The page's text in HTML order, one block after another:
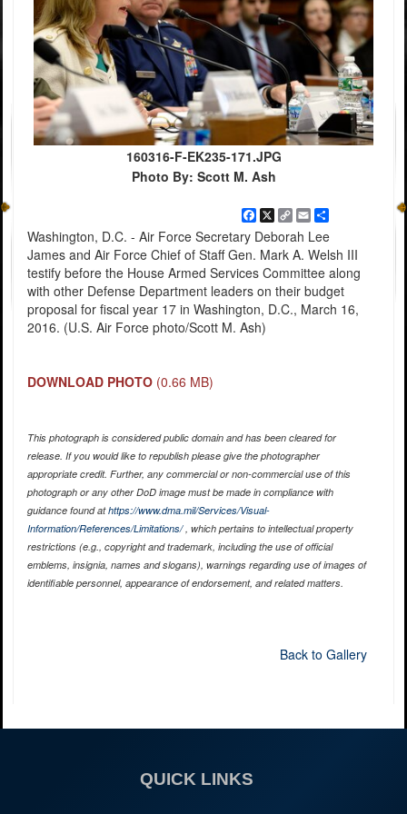
160316-F-EK235-171.JPG
Photo By: Scott M. Ash
Facebook
X Copy
Link
EmailShare
Washington, D.C. - Air Force Secretary Deborah Lee
James and Air Force Chief of Staff Gen. Mark A. Welsh III
testify before the House Armed Services Committee along
with other Defense Department leaders on their budget
proposal for fiscal year 17 in Washington, D.C., March 16,
2016. (U.S. Air Force photo/Scott M. Ash)
DOWNLOAD PHOTO (0.66 MB)
This photograph is considered public domain and has been cleared for
release. If you would like to republish please give the photographer
appropriate credit. Further, any commercial or non-commercial use of this
photograph or any other DoD image must be made in compliance with
guidance found athttps://www.dma.mil/Services/Visual-
Information/References/Limitations/, which pertains to intellectual property
restrictions (e.g., copyright and trademark, including the use of official
emblems, insignia, names and slogans), warnings regarding use of images of
identifiable personnel, appearance of endorsement, and related matters.
Back to Gallery
QUICK LINKS